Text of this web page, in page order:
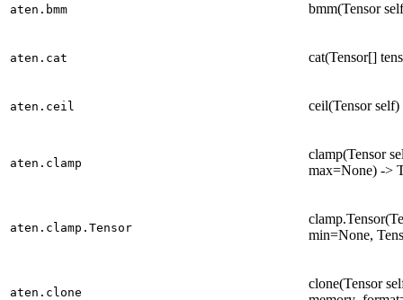
aten.bmm bmm(Tensor
aten.cat cat(Tensor[]
aten.ceil ceil(Tensor self)
aten.clamp
clamp(Tensor
max=None) ->
aten.clamp.Tensor
min=None,
aten.clone
clone(Tensor